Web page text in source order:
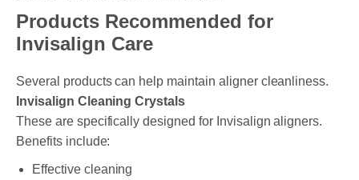
Products Recommended for
Invisalign Care
Several products can help maintain aligner cleanliness.
Invisalign Cleaning Crystals
These are specifically designed for Invisalign aligners.
Benefits include:
Effective cleaning